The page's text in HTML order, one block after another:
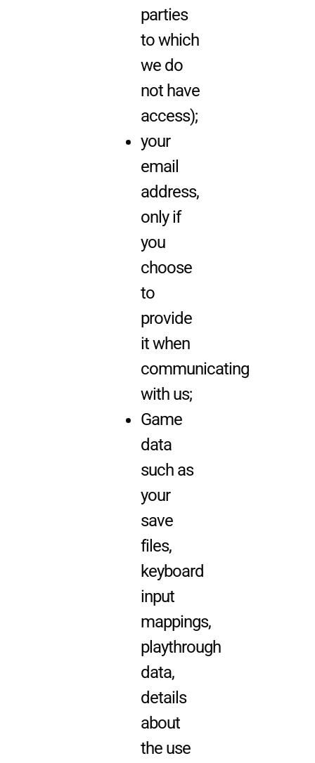
parties
to which
we do
not have
access);
your
email
address,
only if
you
choose
to
provide
it when
communicating
with us;
Game
data
such as
your
save
files,
keyboard
input
mappings,
playthrough
data,
details
about
the use